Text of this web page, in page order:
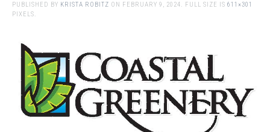
PUBLISHED BY KRISTA ROBITZ ON FEBRUARY 9, 2024. FULL SIZE IS 611×301
PIXELS.